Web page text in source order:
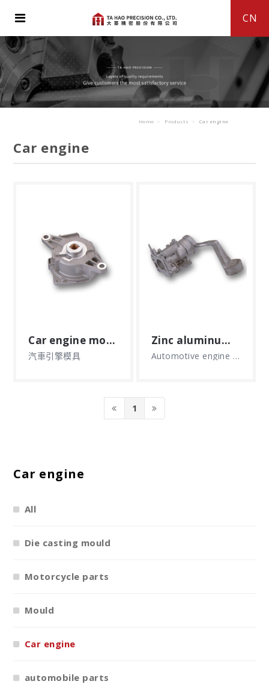
CN
Home Products Car engine
Car engine
Car engine mould
汽車引擎模具
Zinc aluminum alloy die-casting products
Automotive engine mold aluminum zinc alloy products, zinc aluminum alloy die casting products
1
Car engine
All
Die casting mould
Motorcycle parts
Mould
Car engine
automobile parts